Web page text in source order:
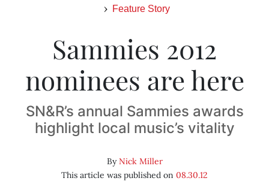
Feature Story
Sammies 2012
nominees are here
SN&R’s annual Sammies awards
highlight local music’s vitality
ByNick Miller
This article was published on 08.30.12